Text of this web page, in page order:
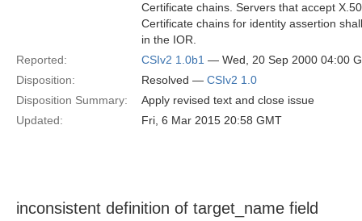
Certificate chains. Servers that accept
Certificate chains for identity assertion
in the IOR.
Reported:
CSIv2 1.0b1 — Wed, 20 Sep 2000 04:00
Disposition:
Resolved — CSIv2 1.0
Disposition Summary:
Apply revised text and close issue
Updated:
Fri, 6 Mar 2015 20:58 GMT
inconsistent definition of target_name field